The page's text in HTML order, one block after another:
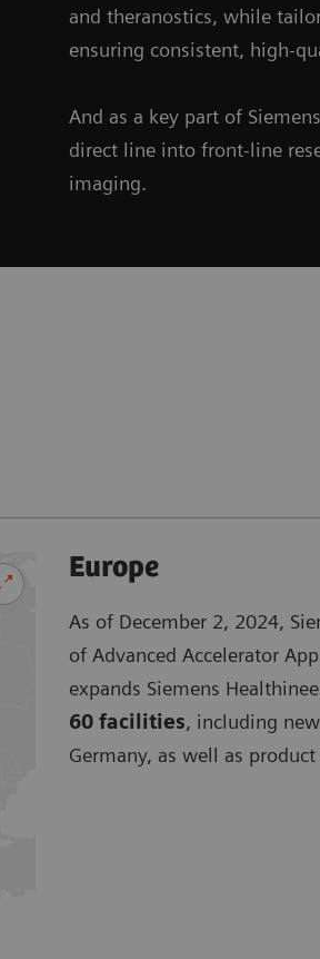
and theranostics, while
ensuring consistent, high-
And as a key part of
direct line into front-line
imaging.
Europe
As of December 2, 2024,
of Advanced Accelerator
expands Siemens
60 facilities, including
Germany, as well as